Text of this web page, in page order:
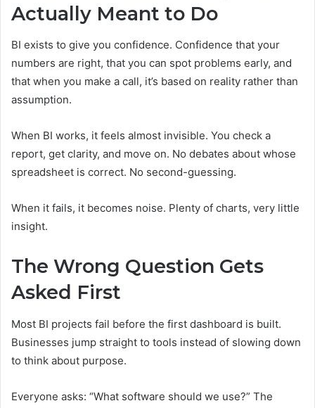
Actually Meant to Do
BI exists to give you confidence. Confidence that your
numbers are right, that you can spot problems early, and
that when you make a call, it’s based on reality rather than
assumption.
When BI works, it feels almost invisible. You check a
report, get clarity, and move on. No debates about whose
spreadsheet is correct. No second-guessing.
When it fails, it becomes noise. Plenty of charts, very little
insight.
The Wrong Question Gets
Asked First
Most BI projects fail before the first dashboard is built.
Businesses jump straight to tools instead of slowing down
to think about purpose.
Everyone asks: “What software should we use?” The